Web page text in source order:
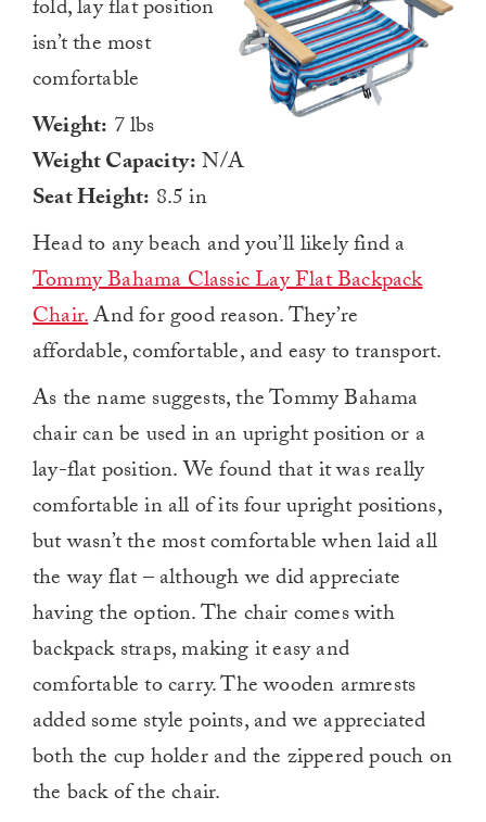
fold, lay flat position
isn’t the most
comfortable
Weight: 7 lbs
Weight Capacity:N/A
Seat Height: 8.5 in
Head to any beach and you’ll likely find a
Tommy Bahama Classic Lay Flat Backpack
Chair.And for good reason. They’re
affordable, comfortable, and easy to transport.
As the name suggests, the Tommy Bahama
chair can be used in an upright position or a
lay-flat position. We found that it was really
comfortable in all of its four upright positions,
but wasn’t the most comfortable when laid all
the way flat – although we did appreciate
having the option. The chair comes with
backpack straps, making it easy and
comfortable to carry. The wooden armrests
added some style points, and we appreciated
both the cup holder and the zippered pouch on
the back of the chair.